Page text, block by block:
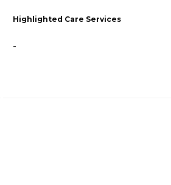
Highlighted Care Services
-